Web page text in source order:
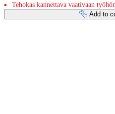
Tehokas kannettava vaativaan työhön
Add to